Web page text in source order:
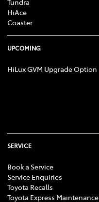
Tundra
HiAce
Coaster
UPCOMING
HiLux GVM Upgrade Option
SERVICE
Book a Service
Service Enquiries
Toyota Recalls
Toyota Express Maintenance